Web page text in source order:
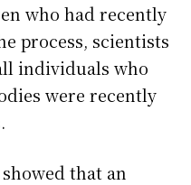
who had recently
process, scientists
individuals who
were recently
that an